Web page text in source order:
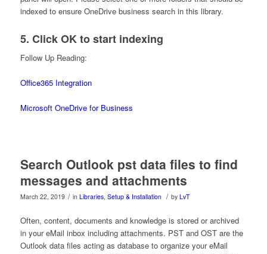
indexed to ensure OneDrive business search in this library.
5. Click OK to start indexing
Follow Up Reading:
Office365 Integration
Microsoft OneDrive for Business
Search Outlook pst data files to find
messages and attachments
March 22, 2019 / in Libraries, Setup & Installation / by LvT
Often, content, documents and knowledge is stored or archived
in your eMail inbox including attachments. PST and OST are the
Outlook data files acting as database to organize your eMail